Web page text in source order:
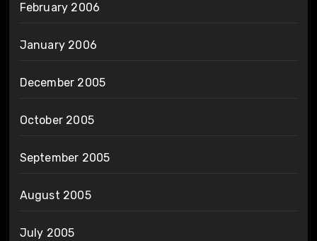
February 2006
January 2006
December 2005
October 2005
September 2005
August 2005
July 2005